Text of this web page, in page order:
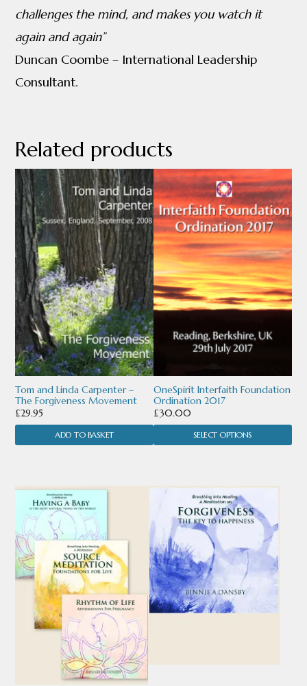
challenges the mind, and makes you watch it
again and again”
Duncan Coombe – International Leadership
Consultant.
Related products
Tom and Linda Carpenter –
The Forgiveness Movement
£29.95
ADD TO BASKET
OneSpirit Interfaith Foundation
Ordination 2017
£30.00
SELECT OPTIONS
This
product
has
multiple
variants.
The
options
may
be
chosen
on
the
product
This
product
has
multiple
variants.
The
options
This
product
has
multiple
variants.
The
may
be